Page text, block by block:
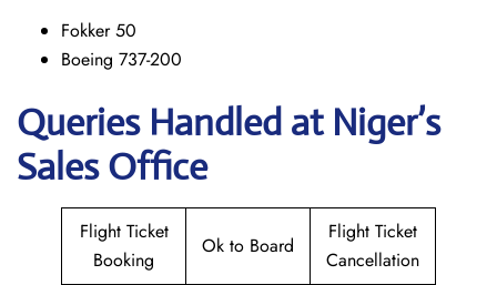
Fokker 50
Boeing 737-200
Queries Handled at Niger’s
Sales Office
Flight Ticket
Booking
Ok to Board
Flight Ticket
Cancellation